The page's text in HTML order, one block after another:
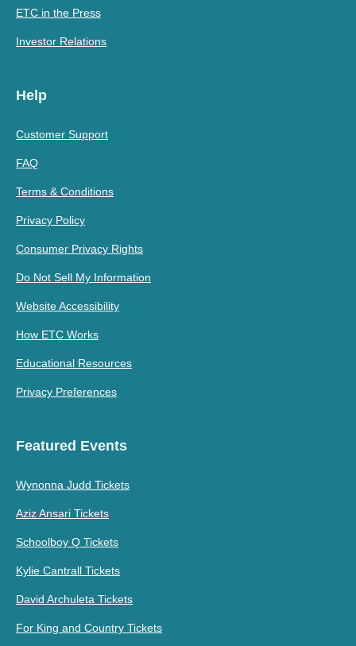
ETC in the Press
Investor Relations
Help
Customer Support
FAQ
Terms & Conditions
Privacy Policy
Consumer Privacy Rights
Do Not Sell My Information
Website Accessibility
How ETC Works
Educational Resources
Privacy Preferences
Featured Events
Wynonna Judd Tickets
Aziz Ansari Tickets
Schoolboy Q Tickets
Kylie Cantrall Tickets
David Archuleta Tickets
For King and Country Tickets